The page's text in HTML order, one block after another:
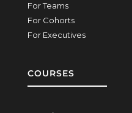
For Teams
For Cohorts
For Executives
COURSES